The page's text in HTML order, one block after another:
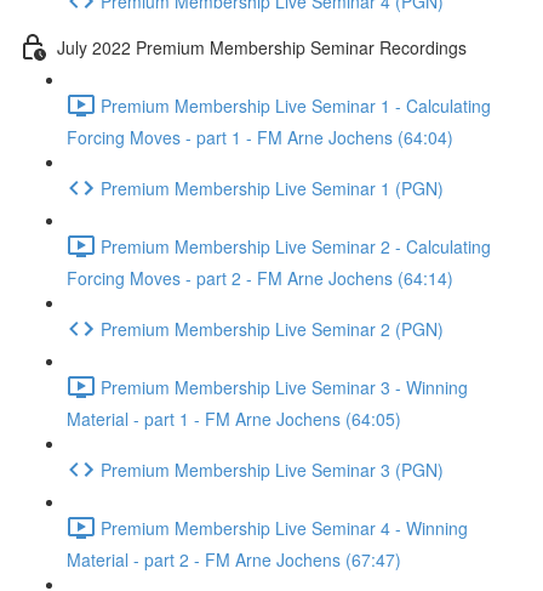
July 2022 Premium Membership Seminar Recordings
Premium Membership Live Seminar 1 - Calculating
Forcing Moves - part 1 - FM Arne Jochens (64:04)
Premium Membership Live Seminar 1 (PGN)
Premium Membership Live Seminar 2 - Calculating
Forcing Moves - part 2 - FM Arne Jochens (64:14)
Premium Membership Live Seminar 2 (PGN)
Premium Membership Live Seminar 3 - Winning
Material - part 1 - FM Arne Jochens (64:05)
Premium Membership Live Seminar 3 (PGN)
Premium Membership Live Seminar 4 - Winning
Material - part 2 - FM Arne Jochens (67:47)